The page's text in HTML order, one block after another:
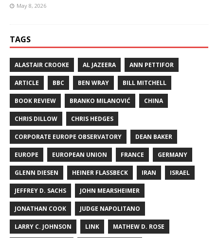
May 8, 2026
TAGS
ALASTAIR CROOKE AL JAZEERA ANN PETTIFOR
ARTICLE BBC BEN WRAY BILL MITCHELL
BOOK REVIEW BRANKO MILANOVIĆ CHINA
CHRIS DILLOW CHRIS HEDGES
CORPORATE EUROPE OBSERVATORY DEAN BAKER
EUROPE EUROPEAN UNION FRANCE GERMANY
GLENN DIESEN HEINER FLASSBECK IRAN ISRAEL
JEFFREY D. SACHS JOHN MEARSHEIMER
JONATHAN COOK JUDGE NAPOLITANO
LARRY C. JOHNSON LINK MATHEW D. ROSE